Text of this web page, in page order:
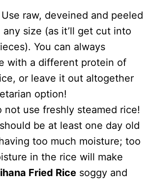
raw, deveined and peeled
any size (as it’ll get cut into
You can always
with a different protein of
or leave it out altogether
option!
not use freshly steamed rice!
be at least one day old
too much moisture; too
in the rice will make
Fried Rice soggy and